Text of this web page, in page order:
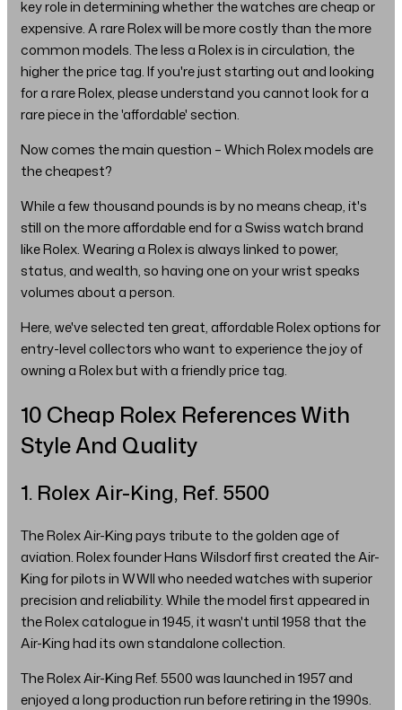
key role in determining whether the watches are cheap or
expensive. A rare Rolex will be more costly than the more
common models. The less a Rolex is in circulation, the
higher the price tag. If you're just starting out and looking
for a rare Rolex, please understand you cannot look for a
rare piece in the 'affordable' section.
Now comes the main question – Which Rolex models are
the cheapest?
While a few thousand pounds is by no means cheap, it's
still on the more affordable end for a Swiss watch brand
like Rolex. Wearing a Rolex is always linked to power,
status, and wealth, so having one on your wrist speaks
volumes about a person.
Here, we've selected ten great, affordable Rolex options for
entry-level collectors who want to experience the joy of
owning a Rolex but with a friendly price tag.
10 Cheap Rolex References With
Style And Quality
1. Rolex Air-King, Ref. 5500
The Rolex Air-King pays tribute to the golden age of
aviation. Rolex founder Hans Wilsdorf first created the Air-
King for pilots in WWII who needed watches with superior
precision and reliability. While the model first appeared in
the Rolex catalogue in 1945, it wasn't until 1958 that the
Air-King had its own standalone collection.
The Rolex Air-King Ref. 5500 was launched in 1957 and
enjoyed a long production run before retiring in the 1990s.